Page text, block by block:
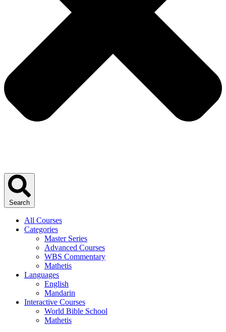
Search
All Courses
Categories
Master Series
Advanced Courses
WBS Commentary
Mathetis
Languages
English
Mandarin
Interactive Courses
World Bible School
Mathetis